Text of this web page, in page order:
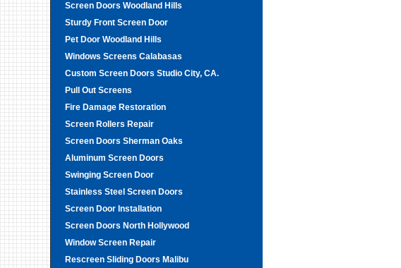
Screen Doors Woodland Hills
Sturdy Front Screen Door
Pet Door Woodland Hills
Windows Screens Calabasas
Custom Screen Doors Studio City, CA.
Pull Out Screens
Fire Damage Restoration
Screen Rollers Repair
Screen Doors Sherman Oaks
Aluminum Screen Doors
Swinging Screen Door
Stainless Steel Screen Doors
Screen Door Installation
Screen Doors North Hollywood
Window Screen Repair
Rescreen Sliding Doors Malibu